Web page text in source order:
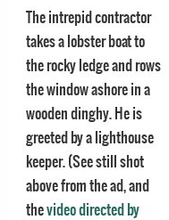
The intrepid contractor
takes a lobster boat to
the rocky ledge and rows
the window ashore in a
wooden dinghy. He is
greeted by a lighthouse
keeper. (See still shot
above from the ad, and
thevideo directed by